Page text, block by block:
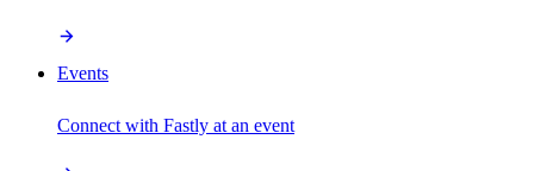
Events
Connect with Fastly at an event